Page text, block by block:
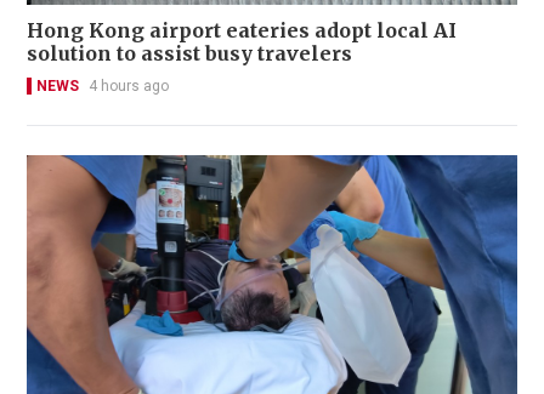
Hong Kong airport eateries adopt local AI
solution to assist busy travelers
NEWS 4 hours ago